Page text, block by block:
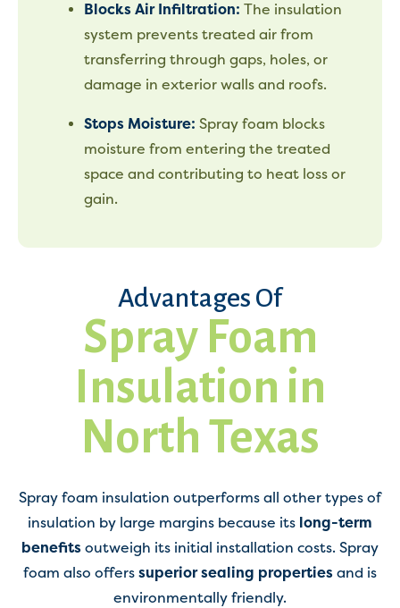
Blocks Air Infiltration: The insulation
system prevents treated air from
transferring through gaps, holes, or
damage in exterior walls and roofs.
Stops Moisture: Spray foam blocks
moisture from entering the treated
space and contributing to heat loss or
gain.
Advantages Of
Spray Foam
Insulation in
North Texas
Spray foam insulation outperforms all other types of
insulation by large margins because its long-term
benefits outweigh its initial installation costs. Spray
foam also offers superior sealing properties and is
environmentally friendly.